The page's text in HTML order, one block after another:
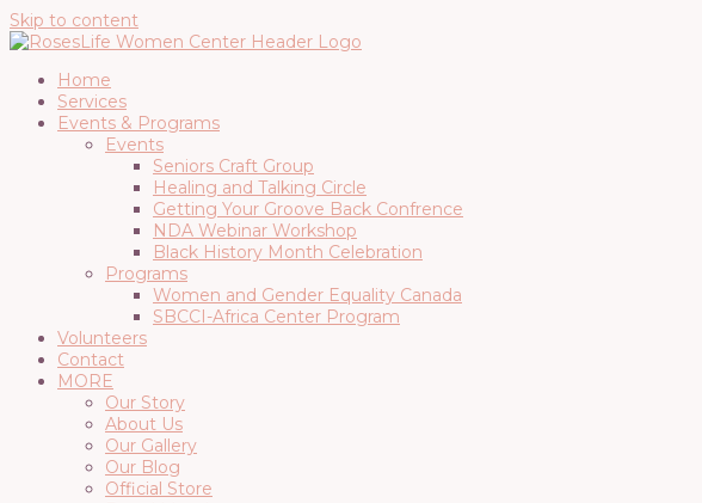
Skip to content
Home
Services
Events & Programs
Events
Seniors Craft Group
Healing and Talking Circle
Getting Your Groove Back Confrence
NDA Webinar Workshop
Black History Month Celebration
Programs
Women and Gender Equality Canada
SBCCI-Africa Center Program
Volunteers
Contact
MORE
Our Story
About Us
Our Gallery
Our Blog
Official Store